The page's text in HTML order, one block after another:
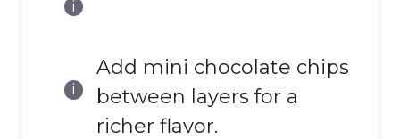
Add mini chocolate chips
between layers for a
richer flavor.